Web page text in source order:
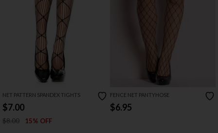
NET PATTERN SPANDEX TIGHTS
$7.00
$8.00 15% OFF
FENCE NET PANTYHOSE
$6.95